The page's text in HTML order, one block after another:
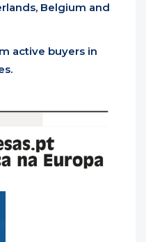
Belgium and
active buyers in